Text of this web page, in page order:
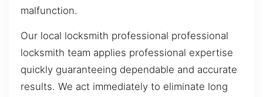
malfunction.
Our local locksmith professional professional
locksmith team applies professional expertise
quickly guaranteeing dependable and accurate
results. We act immediately to eliminate long